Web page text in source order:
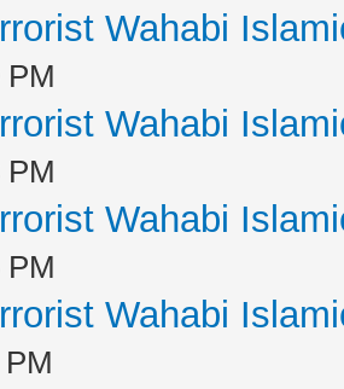
Wahabi
PM
Wahabi
PM
Wahabi
PM
Wahabi